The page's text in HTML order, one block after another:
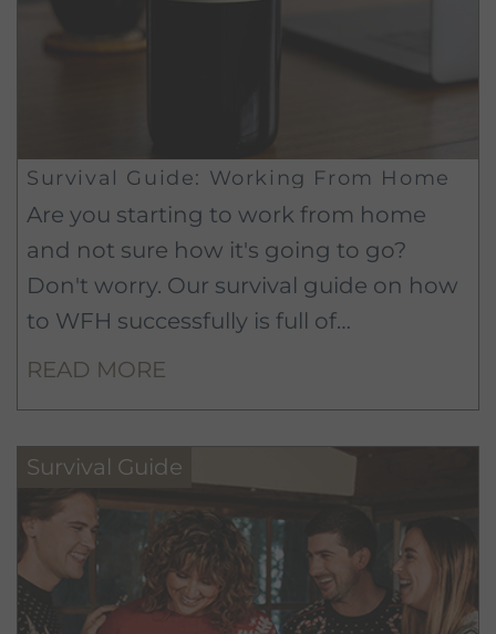
Survival Guide: Working From Home
Are you starting to work from home
and not sure how it's going to go?
Don't worry. Our survival guide on how
to WFH successfully is full of
experience-tested tips and tricks that
READ MORE
Survival Guide